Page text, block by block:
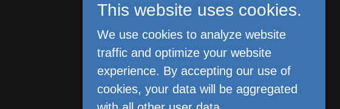
Powered by CHE
This website uses cookies.
We use cookies to analyze website
traffic and optimize your website
experience. By accepting our use of
cookies, your data will be aggregated